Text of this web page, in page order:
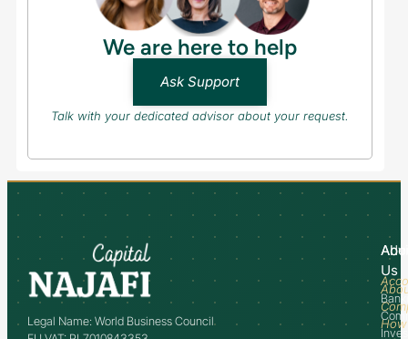
We are here to help
Ask Support
Talk with your dedicated advisor about your request.
Legal Name: World Business Council
Us
How